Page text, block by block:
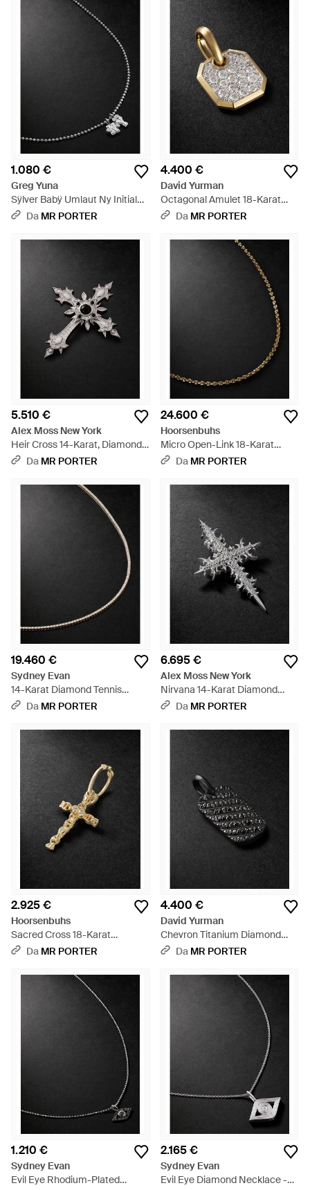
1.080 €
Greg Yuna
Sÿlver Babÿ Umlaut Ny Initial
Sterling Diamond Pendant
Da MR PORTER
4.400 €
David Yurman
Octagonal Amulet 18-Karat
Diamond Pendant - Nero
Da MR PORTER
5.510 €
Alex Moss New York
Heir Cross 14-Karat, Diamond
And Onyx Pendant - Nero
Da MR PORTER
24.600 €
Hoorsenbuhs
Micro Open-Link 18-Karat
Diamond Chain Necklace -
Da MR PORTER
19.460 €
Sydney Evan
14-Karat Diamond Tennis
Necklace - Nero
Da MR PORTER
6.695 €
Alex Moss New York
Nirvana 14-Karat Diamond
Pendant - Nero
Da MR PORTER
2.925 €
Hoorsenbuhs
Sacred Cross 18-Karat
Diamond Pendant - Nero
Da MR PORTER
4.400 €
David Yurman
Chevron Titanium Diamond
Pendant - Nero
Da MR PORTER
1.210 €
Sydney Evan
Evil Eye Rhodium-Plated
2.165 €
Sydney Evan
Evil Eye Diamond Necklace -